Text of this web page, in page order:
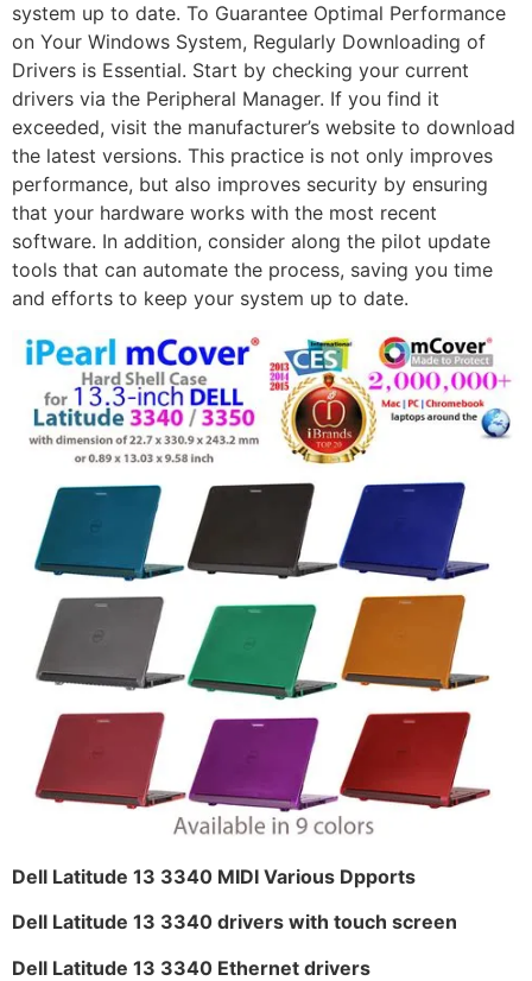
system up to date. To Guarantee Optimal Performance
on Your Windows System, Regularly Downloading of
Drivers is Essential. Start by checking your current
drivers via the Peripheral Manager. If you find it
exceeded, visit the manufacturer’s website to download
the latest versions. This practice is not only improves
performance, but also improves security by ensuring
that your hardware works with the most recent
software. In addition, consider along the pilot update
tools that can automate the process, saving you time
and efforts to keep your system up to date.
Dell Latitude 13 3340 MIDI Various Dpports
Dell Latitude 13 3340 drivers with touch screen
Dell Latitude 13 3340 Ethernet drivers